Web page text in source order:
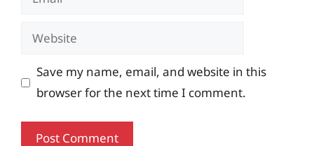
Website
Save my name, email, and website in this
browser for the next time I comment.